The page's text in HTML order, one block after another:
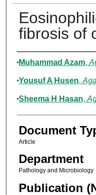
fibrosis of
Authors
Muhammad Azam,
Yousuf A Husen,
Sheema H Hasan,
Document
Article
Department
Pathology and Microbiology
Publication